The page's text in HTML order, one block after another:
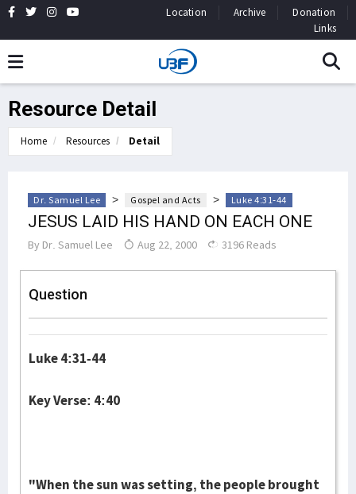
Location Archive
Donation
Links
Resource Detail
Home Resources Detail
Dr. Samuel Lee > Gospel and Acts > Luke 4:31-44
JESUS LAID HIS HAND ON EACH ONE
By Dr. Samuel Lee Aug 22, 2000 3196 Reads
Question
Luke 4:31-44
Key Verse: 4:40
"When the sun was setting, the people brought